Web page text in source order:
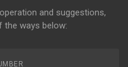
and suggestions,
the ways below: